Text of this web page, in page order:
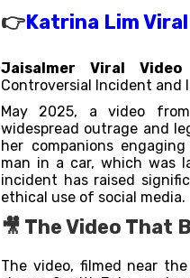
👉Katrina Lim
Jaisalmer Viral
Controversial Incident and
May 2025, a video
widespread outrage and
her companions
man in a car, which was
incident has raised
ethical use of social media.
🎥 The Video That
The video, filmed near